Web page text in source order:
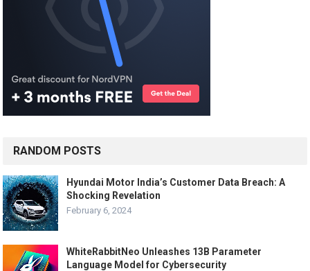
RANDOM POSTS
Hyundai Motor India’s Customer Data Breach: A
Shocking Revelation
February 6, 2024
WhiteRabbitNeo Unleashes 13B Parameter
Language Model for Cybersecurity